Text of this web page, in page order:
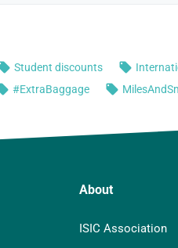
About
ISIC Association